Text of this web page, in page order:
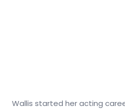
Wallis started her acting